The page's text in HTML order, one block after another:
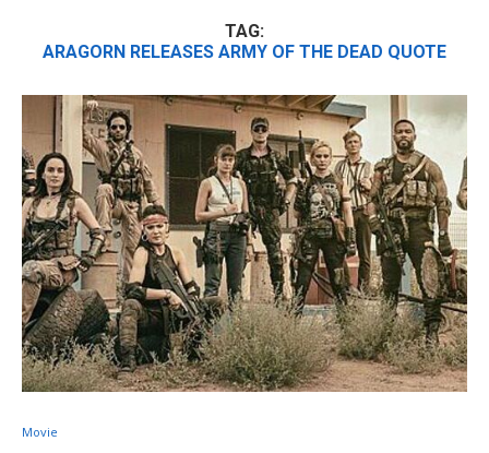
TAG:
ARAGORN RELEASES ARMY OF THE DEAD QUOTE
Movie